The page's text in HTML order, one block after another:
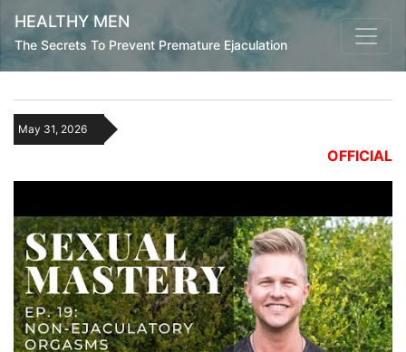
HEALTHY MEN
The Secrets To Prevent Premature Ejaculation
May 31, 2026
OFFICIAL